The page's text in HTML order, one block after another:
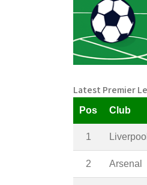
Latest Premier
Pos Club
1 Liverpool
2 Arsenal